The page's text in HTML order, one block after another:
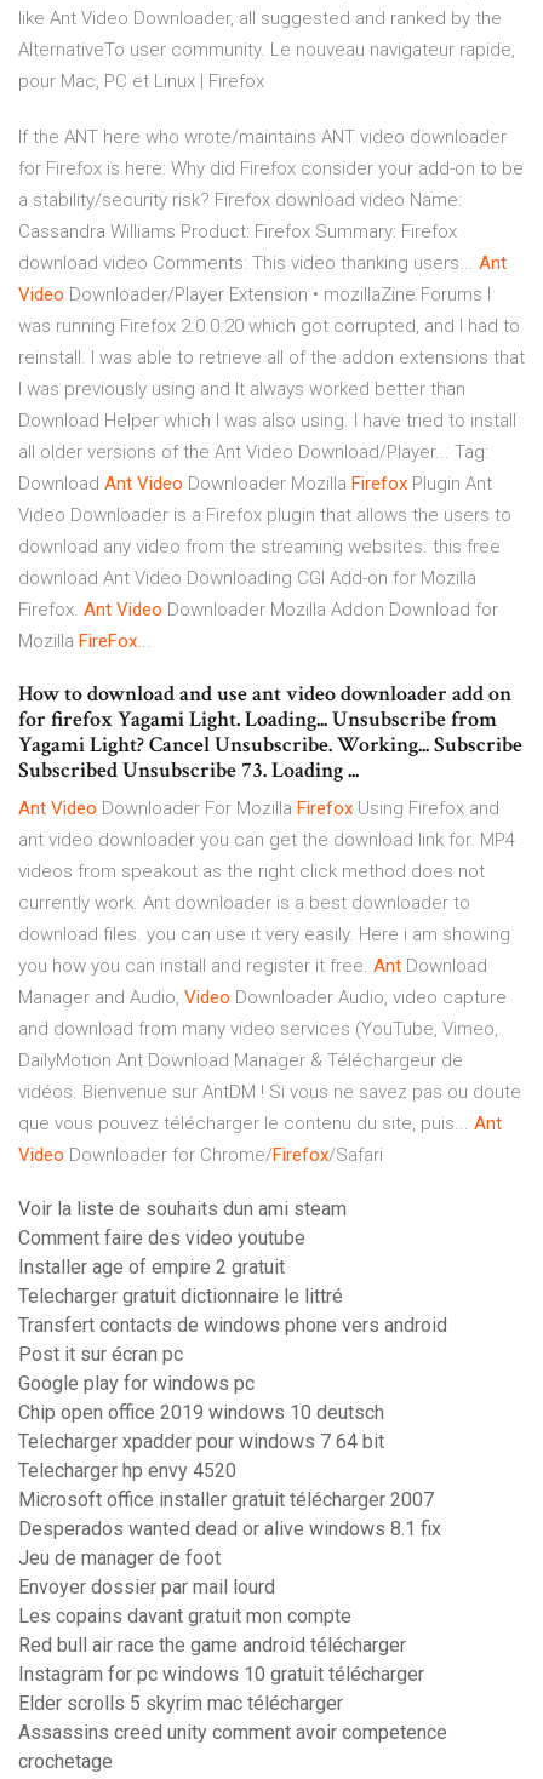
like Ant Video Downloader, all suggested and ranked by the
AlternativeTo user community. Le nouveau navigateur rapide,
pour Mac, PC et Linux | Firefox
If the ANT here who wrote/maintains ANT video downloader
for Firefox is here: Why did Firefox consider your add-on to be
a stability/security risk? Firefox download video Name:
Cassandra Williams Product: Firefox Summary: Firefox
download video Comments: This video thanking users... Ant
Video Downloader/Player Extension • mozillaZine Forums I
was running Firefox 2.0.0.20 which got corrupted, and I had to
reinstall. I was able to retrieve all of the addon extensions that
I was previously using and It always worked better than
Download Helper which I was also using. I have tried to install
all older versions of the Ant Video Download/Player... Tag:
Download Ant Video Downloader Mozilla Firefox Plugin Ant
Video Downloader is a Firefox plugin that allows the users to
download any video from the streaming websites. this free
download Ant Video Downloading CGI Add-on for Mozilla
Firefox. Ant Video Downloader Mozilla Addon Download for
Mozilla FireFox...
How to download and use ant video downloader add on
for firefox Yagami Light. Loading... Unsubscribe from
Yagami Light? Cancel Unsubscribe. Working... Subscribe
Subscribed Unsubscribe 73. Loading ...
Ant Video Downloader For Mozilla Firefox Using Firefox and
ant video downloader you can get the download link for. MP4
videos from speakout as the right click method does not
currently work. Ant downloader is a best downloader to
download files. you can use it very easily. Here i am showing
you how you can install and register it free. Ant Download
Manager and Audio, Video Downloader Audio, video capture
and download from many video services (YouTube, Vimeo,
DailyMotion Ant Download Manager & Téléchargeur de
vidéos. Bienvenue sur AntDM ! Si vous ne savez pas ou doute
que vous pouvez télécharger le contenu du site, puis... Ant
Video Downloader for Chrome/Firefox/Safari
Voir la liste de souhaits dun ami steam
Comment faire des video youtube
Installer age of empire 2 gratuit
Telecharger gratuit dictionnaire le littré
Transfert contacts de windows phone vers android
Post it sur écran pc
Google play for windows pc
Chip open office 2019 windows 10 deutsch
Telecharger xpadder pour windows 7 64 bit
Telecharger hp envy 4520
Microsoft office installer gratuit télécharger 2007
Desperados wanted dead or alive windows 8.1 fix
Jeu de manager de foot
Envoyer dossier par mail lourd
Les copains davant gratuit mon compte
Red bull air race the game android télécharger
Instagram for pc windows 10 gratuit télécharger
Elder scrolls 5 skyrim mac télécharger
Assassins creed unity comment avoir competence
crochetage